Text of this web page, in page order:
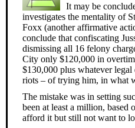
It may be
investigates the mentality of
Foxx (another affirmative
conclude that confiscating
dismissing all 16 felony
City only $120,000 in
$130,000 plus whatever legal
riots – of trying him, in what
The mistake was in setting
been at least a million, based
afford it but still not want to